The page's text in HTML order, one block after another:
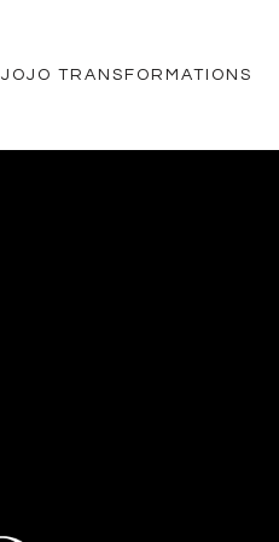
JOJO TRANSFORMATIONS